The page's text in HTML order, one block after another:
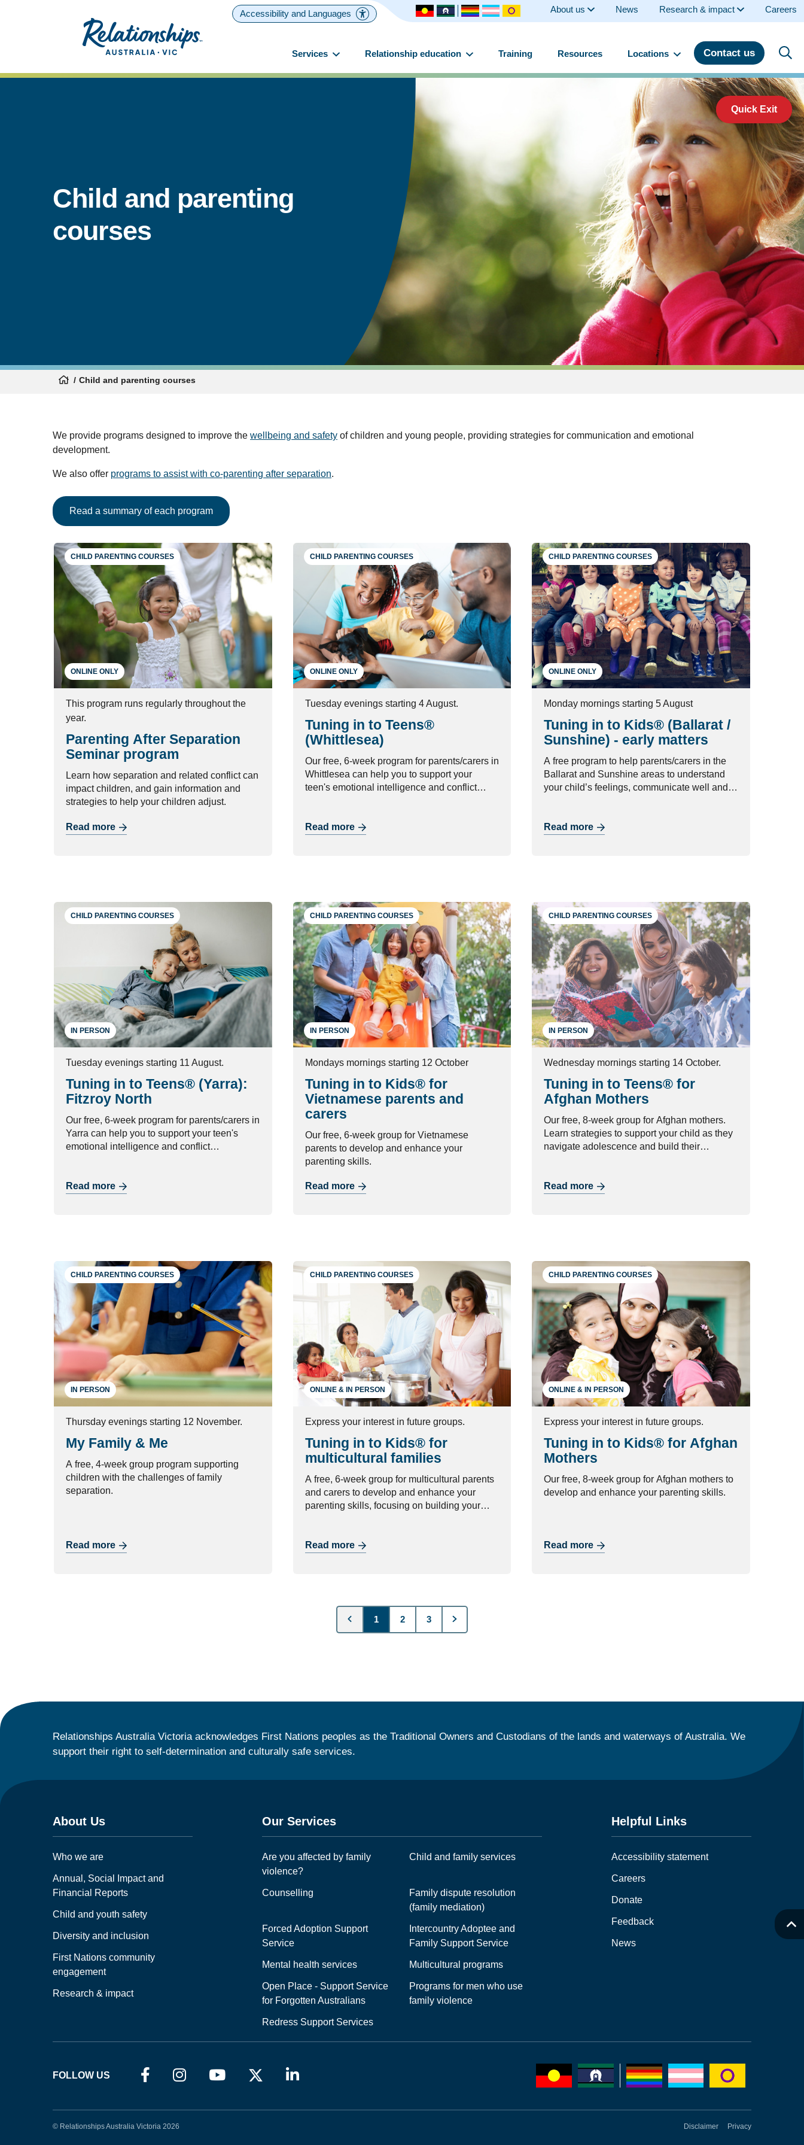
Services Relationship education Training Resources Locations Contact us
Accessibility and Languages About us News Research & impact Careers
Quick Exit
Child and parenting
courses
Child and parenting courses
We provide programs designed to improve the wellbeing and safety of children and young people, providing strategies for communication and emotional
development.
We also offer programs to assist with co-parenting after separation.
Read a summary of each program
CHILD PARENTING COURSES
ONLINE ONLY
This program runs regularly throughout the
year.
Parenting After Separation
Seminar program
Learn how separation and related conflict can
impact children, and gain information and
strategies to help your children adjust.
Read more
CHILD PARENTING COURSES
ONLINE ONLY
Tuesday evenings starting 4 August.
Tuning in to Teens®
(Whittlesea)
Our free, 6-week program for parents/carers in
Whittlesea can help you to support your
teen's emotional intelligence and conflict
Read more
CHILD PARENTING COURSES
ONLINE ONLY
Monday mornings starting 5 August
Tuning in to Kids® (Ballarat /
Sunshine) - early matters
A free program to help parents/carers in the
Ballarat and Sunshine areas to understand
your child’s feelings, communicate well and
Read more
CHILD PARENTING COURSES
IN PERSON
Tuesday evenings starting 11 August.
Tuning in to Teens® (Yarra):
Fitzroy North
Our free, 6-week program for parents/carers in
Yarra can help you to support your teen's
emotional intelligence and conflict
Read more
CHILD PARENTING COURSES
IN PERSON
Mondays mornings starting 12 October
Tuning in to Kids® for
Vietnamese parents and
carers
Our free, 6-week group for Vietnamese
parents to develop and enhance your
parenting skills.
Read more
CHILD PARENTING COURSES
IN PERSON
Wednesday mornings starting 14 October.
Tuning in to Teens® for
Afghan Mothers
Our free, 8-week group for Afghan mothers.
Learn strategies to support your child as they
navigate adolescence and build their
Read more
CHILD PARENTING COURSES
IN PERSON
Thursday evenings starting 12 November.
My Family & Me
A free, 4-week group program supporting
children with the challenges of family
separation.
Read more
CHILD PARENTING COURSES
ONLINE & IN PERSON
Express your interest in future groups.
Tuning in to Kids® for
multicultural families
A free, 6-week group for multicultural parents
and carers to develop and enhance your
parenting skills, focusing on building your
Read more
CHILD PARENTING COURSES
ONLINE & IN PERSON
Express your interest in future groups.
Tuning in to Kids® for Afghan
Mothers
Our free, 8-week group for Afghan mothers to
develop and enhance your parenting skills.
Read more
1 2 3
Relationships Australia Victoria acknowledges First Nations peoples as the Traditional Owners and Custodians of the lands and waterways of Australia. We
support their right to self-determination and culturally safe services.
About Us
Who we are
Annual, Social Impact and
Financial Reports
Child and youth safety
Diversity and inclusion
First Nations community
engagement
Research & impact
Our Services
Are you affected by family
violence?
Child and family services
Counselling
Family dispute resolution
(family mediation)
Forced Adoption Support
Service
Intercountry Adoptee and
Family Support Service
Mental health services Multicultural programs
Open Place - Support Service
for Forgotten Australians
Programs for men who use
family violence
Redress Support Services
Helpful Links
Accessibility statement
Careers
Donate
Feedback
News
FOLLOW US
© Relationships Australia Victoria 2026 Disclaimer Privacy